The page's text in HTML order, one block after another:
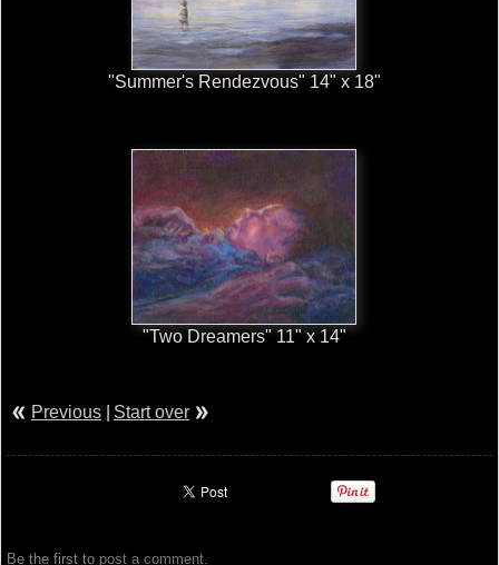
"Summer's Rendezvous" 14" x 18"
"Two Dreamers" 11" x 14"
Previous Start over
Be the first to post a comment.